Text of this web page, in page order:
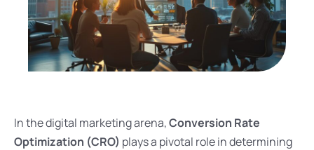
In the digital marketing arena,Conversion Rate
Optimization (CRO) plays a pivotal role in determining